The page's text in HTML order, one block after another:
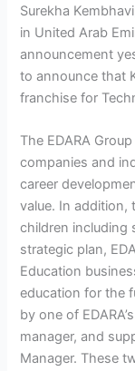
Surekha
in United Arab
announcement
to announce that
franchise for
The EDARA
companies and
career
value. In addition,
children including
strategic plan,
Education
education for the
by one of
manager, and
Manager. These